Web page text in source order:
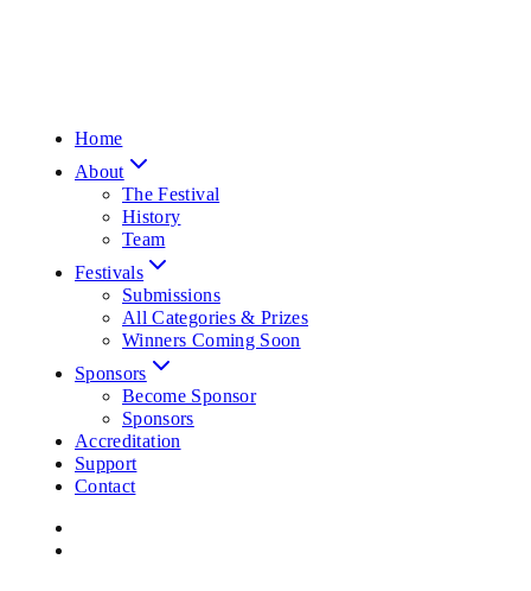
Home
About
The Festival
History
Team
Festivals
Submissions
All Categories & Prizes
Winners Coming Soon
Sponsors
Become Sponsor
Sponsors
Accreditation
Support
Contact